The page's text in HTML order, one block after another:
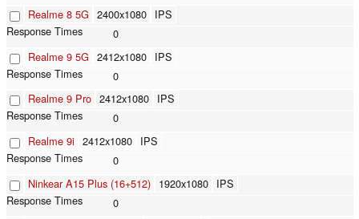
Realme 8 5G 2400x1080 IPS
0
Realme 9 5G 2412x1080 IPS
0
Realme 9 Pro 2412x1080 IPS
0
Realme 9i 2412x1080 IPS
0
Ninkear A15 Plus (16+512) 1920x1080 IPS
0